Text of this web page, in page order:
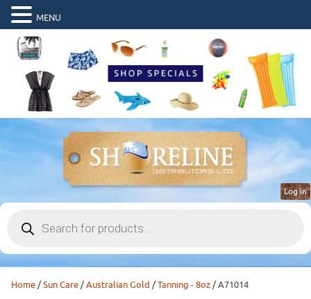
search
Log in
Home/Sun Care/Australian Gold /Tanning - 8oz/ A71014
MENU